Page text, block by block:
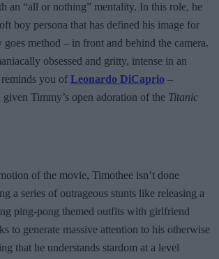
an “all or nothing” mentality. In this role, he
boy persona that has defined his image for
goes method – in front and behind the camera.
obsessed and gritty, intense in an
you of Leonardo DiCaprio –
Timmy’s open adoration of the Titanic
of the movie, Timothee isn’t done
a series of outrageous stunts like releasing a
ping-pong themed outfits with girlfriend
to generate massive attention to his otherwise
that he understands stardom at a level